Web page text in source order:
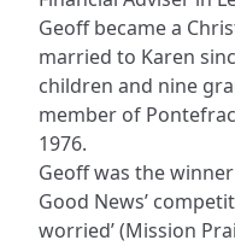
Geoff became a
married to Karen
children and nine
member of
1976.
Geoff was the winner
Good News’
worried’ (Mission